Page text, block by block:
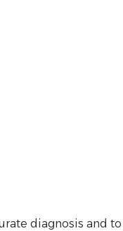
diagnosis and